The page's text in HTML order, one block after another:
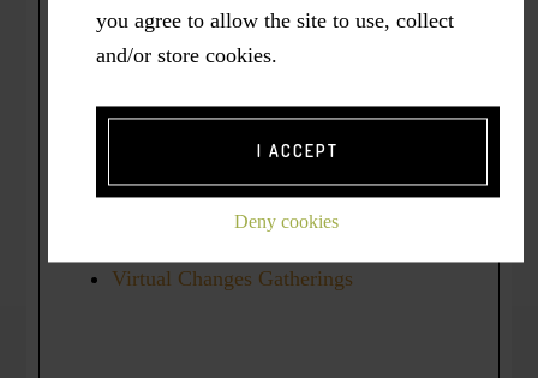
you agree to allow the site to use, collect
and/or store cookies.
I ACCEPT
Deny cookies
About US:theCourageous Wellbeing
Kitchen Table (Circle of Allies)
Virtual Changes Gatherings